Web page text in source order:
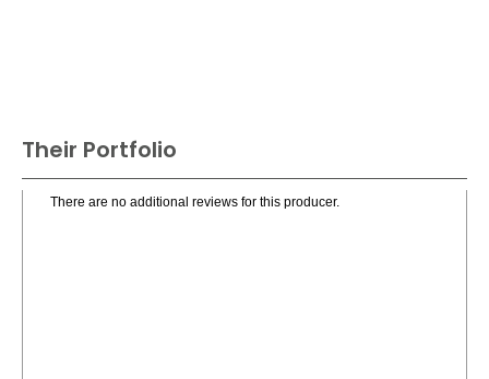
Their Portfolio
There are no additional reviews for this producer.